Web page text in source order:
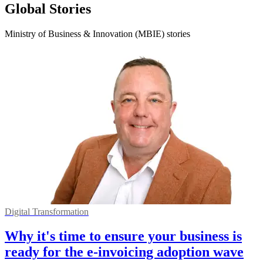
Global Stories
Ministry of Business & Innovation (MBIE) stories
Digital Transformation
Why it's time to ensure your business is
ready for the e-invoicing adoption wave